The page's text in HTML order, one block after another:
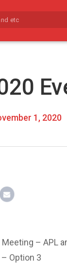
1, 2020
– APL
Option 3